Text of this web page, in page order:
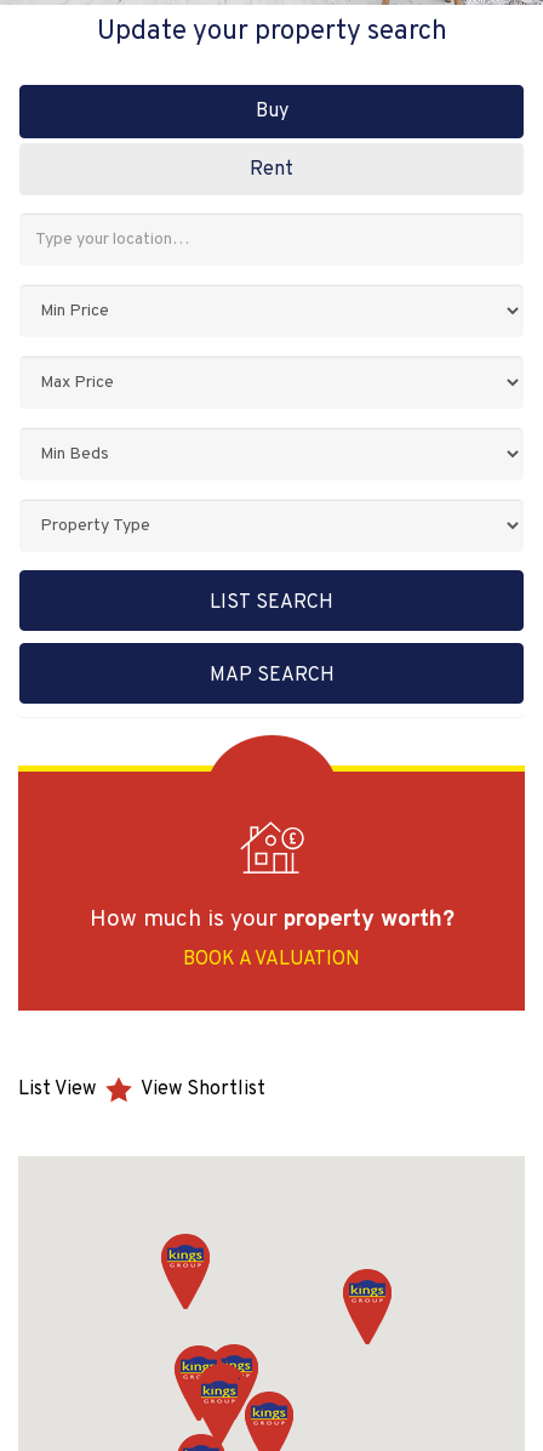
Update your property search
Buy
Rent
Keyword:
Property
LIST SEARCH
MAP SEARCH
How much is your property worth?
BOOK A VALUATION
List View View Shortlist